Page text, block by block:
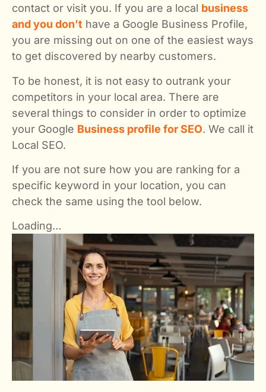
contact or visit you. If you are a local business
and you don’t have a Google Business Profile,
you are missing out on one of the easiest ways
to get discovered by nearby customers.
To be honest, it is not easy to outrank your
competitors in your local area. There are
several things to consider in order to optimize
your Google Business profile for SEO. We call it
Local SEO.
If you are not sure how you are ranking for a
specific keyword in your location, you can
check the same using the tool below.
Loading…